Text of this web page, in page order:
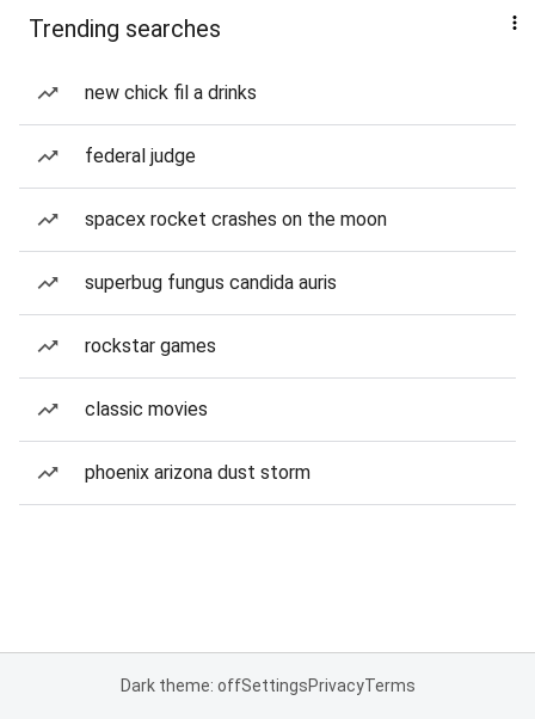
Trending searches
new chick fil a drinks
federal judge
spacex rocket crashes on the moon
superbug fungus candida auris
rockstar games
classic movies
phoenix arizona dust storm
Dark theme: offSettingsPrivacyTerms